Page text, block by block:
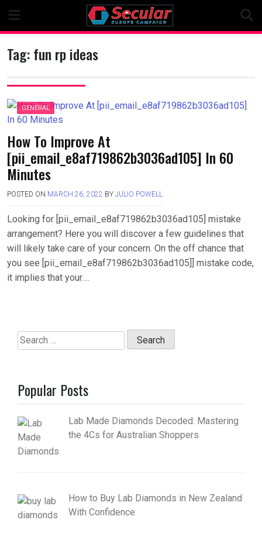
content
Tag:fun rp ideas
GENERAL
How To Improve At
[pii_email_e8af719862b3036ad105] In 60
Minutes
POSTED ON MARCH 26, 2022 BY JULIO POWELL
Looking for [pii_email_e8af719862b3036ad105] mistake
arrangement? Here you will discover a few guidelines that
will likely take care of your concern. On the off chance that
you see [pii_email_e8af719862b3036ad105]] mistake code,
it implies that your….
Search
for:
Popular Posts
Lab Made Diamonds Decoded: Mastering
the 4Cs for Australian Shoppers
How to Buy Lab Diamonds in New Zealand
With Confidence